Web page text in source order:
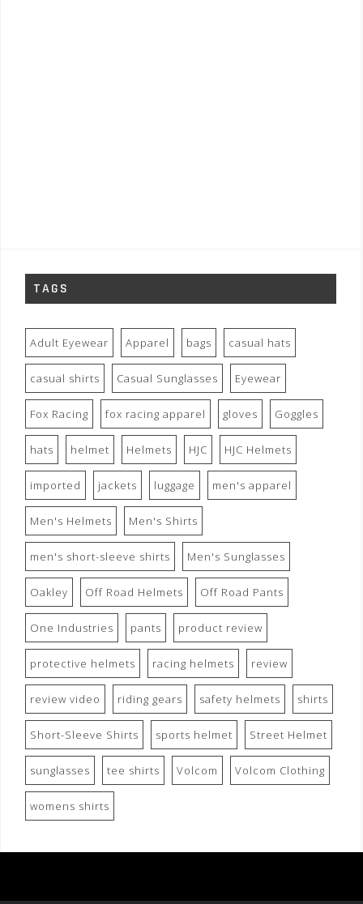
TAGS
Adult Eyewear Apparel bags casual hats
casual shirts Casual Sunglasses Eyewear
Fox Racing fox racing apparel gloves Goggles
hats helmet Helmets HJC HJC Helmets
imported jackets luggage men's apparel
Men's Helmets Men's Shirts
men's short-sleeve shirts Men's Sunglasses
Oakley Off Road Helmets Off Road Pants
One Industries pants product review
protective helmets racing helmets review
review video riding gears safety helmets shirts
Short-Sleeve Shirts sports helmet Street Helmet
sunglasses tee shirts Volcom Volcom Clothing
womens shirts